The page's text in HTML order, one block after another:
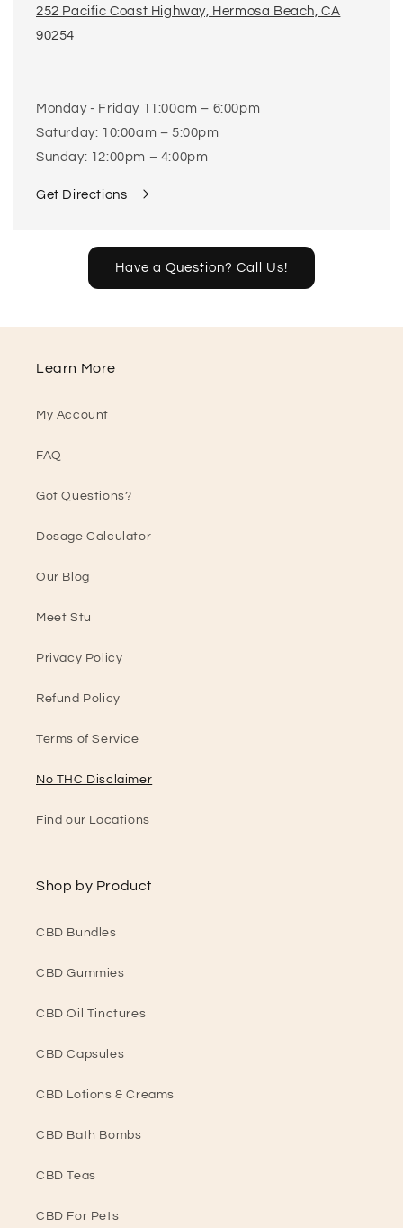
252 Pacific Coast Highway, Hermosa Beach, CA
90254
Monday - Friday 11:00am – 6:00pm
Saturday: 10:00am – 5:00pm
Sunday: 12:00pm – 4:00pm
Get Directions
Have a Question? Call Us!
Learn More
My Account
FAQ
Got Questions?
Dosage Calculator
Our Blog
Meet Stu
Privacy Policy
Refund Policy
Terms of Service
No THC Disclaimer
Find our Locations
Shop by Product
CBD Bundles
CBD Gummies
CBD Oil Tinctures
CBD Capsules
CBD Lotions & Creams
CBD Bath Bombs
CBD Teas
CBD For Pets